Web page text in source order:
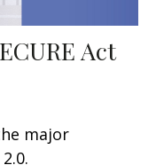
Act
major